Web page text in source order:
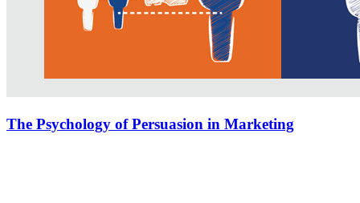
The Psychology of Persuasion in Marketing